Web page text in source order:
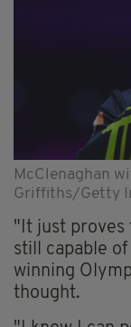
McClenaghan
Griffiths/Getty
"It just proves
still capable
winning
thought.